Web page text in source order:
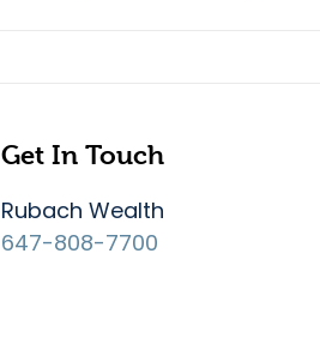
Get In Touch
Rubach Wealth
647-808-7700